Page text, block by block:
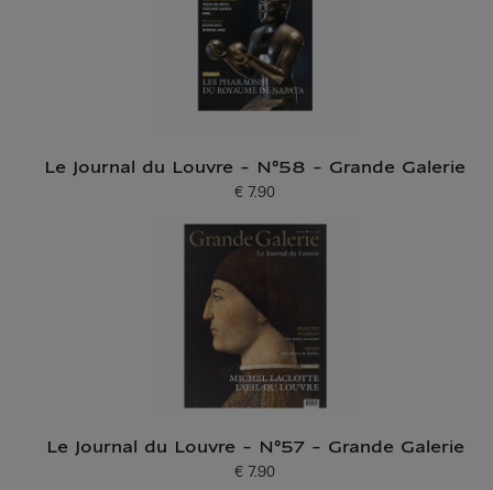
Le Journal du Louvre - N°58 - Grande Galerie
Current price
€ 7.90
Le Journal du Louvre - N°57 - Grande Galerie
Current price
€ 7.90